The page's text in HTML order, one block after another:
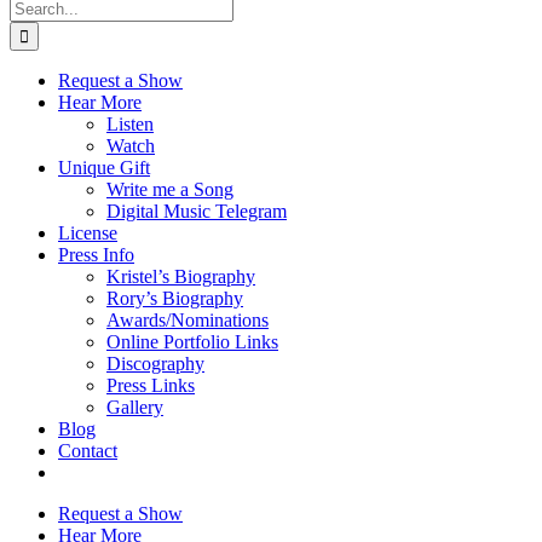
Search
for:
Request a Show
Hear More
Listen
Watch
Unique Gift
Write me a Song
Digital Music Telegram
License
Press Info
Kristel’s Biography
Rory’s Biography
Awards/Nominations
Online Portfolio Links
Discography
Press Links
Gallery
Blog
Contact
Request a Show
Hear More